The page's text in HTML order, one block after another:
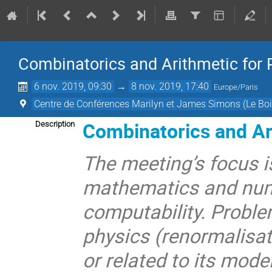
Combinatorics and Arithmetic for
6 nov. 2019, 09:30 → 8 nov. 2019, 17:40 Europe/Paris
Centre de Conférences Marilyn et James Simons (Le
Description
Combinatorics and
The meeting’s
mathematics and
computability.
physics
or related to its